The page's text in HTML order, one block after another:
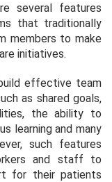
several features
that traditionally
members to make
initiatives.
effective team
as shared goals,
the ability to
learning and many
such features
and staff to
for their patients